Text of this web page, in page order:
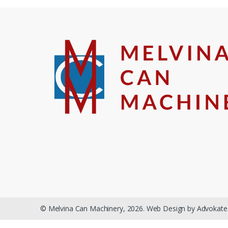
© Melvina Can Machinery, 2026. Web Design by Advokate.